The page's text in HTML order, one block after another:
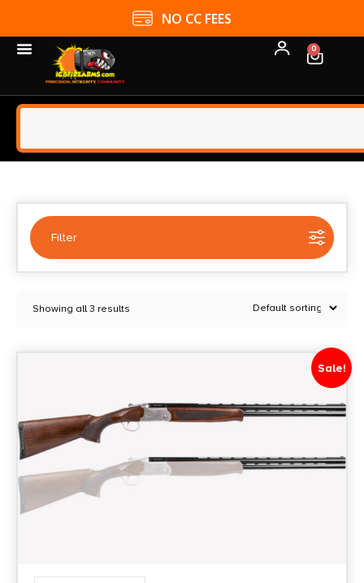
NO CC FEES
0
Filter
0
Min price
Showing all 3 results
Sale!